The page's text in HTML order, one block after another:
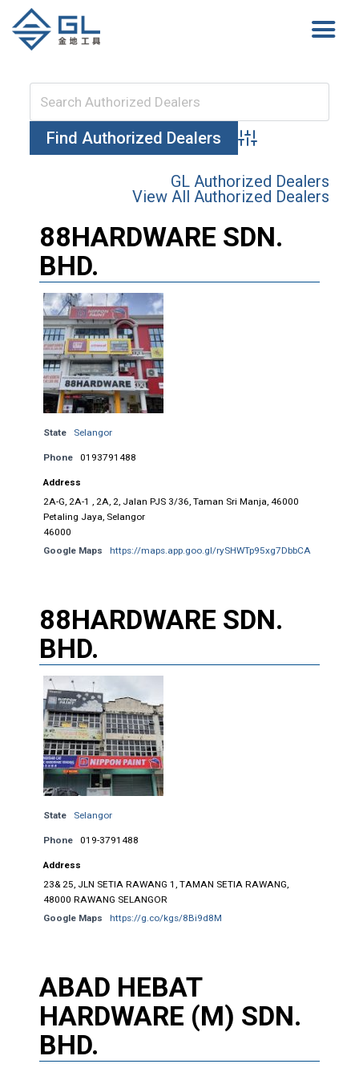
Advanced Search
GL Authorized Dealers
View All Authorized Dealers
88HARDWARE SDN.
BHD.
State Selangor
Phone 0193791488
Address
2A-G, 2A-1 , 2A, 2, Jalan PJS 3/36, Taman Sri Manja, 46000
Petaling Jaya, Selangor
46000
Google Maps
https://maps.app.goo.gl/rySHWTp95xg7DbbCA
88HARDWARE SDN.
BHD.
State Selangor
Phone 019-3791488
Address
23& 25, JLN SETIA RAWANG 1, TAMAN SETIA RAWANG,
48000 RAWANG SELANGOR
Google Maps
https://g.co/kgs/8Bi9d8M
ABAD HEBAT
HARDWARE (M) SDN.
BHD.